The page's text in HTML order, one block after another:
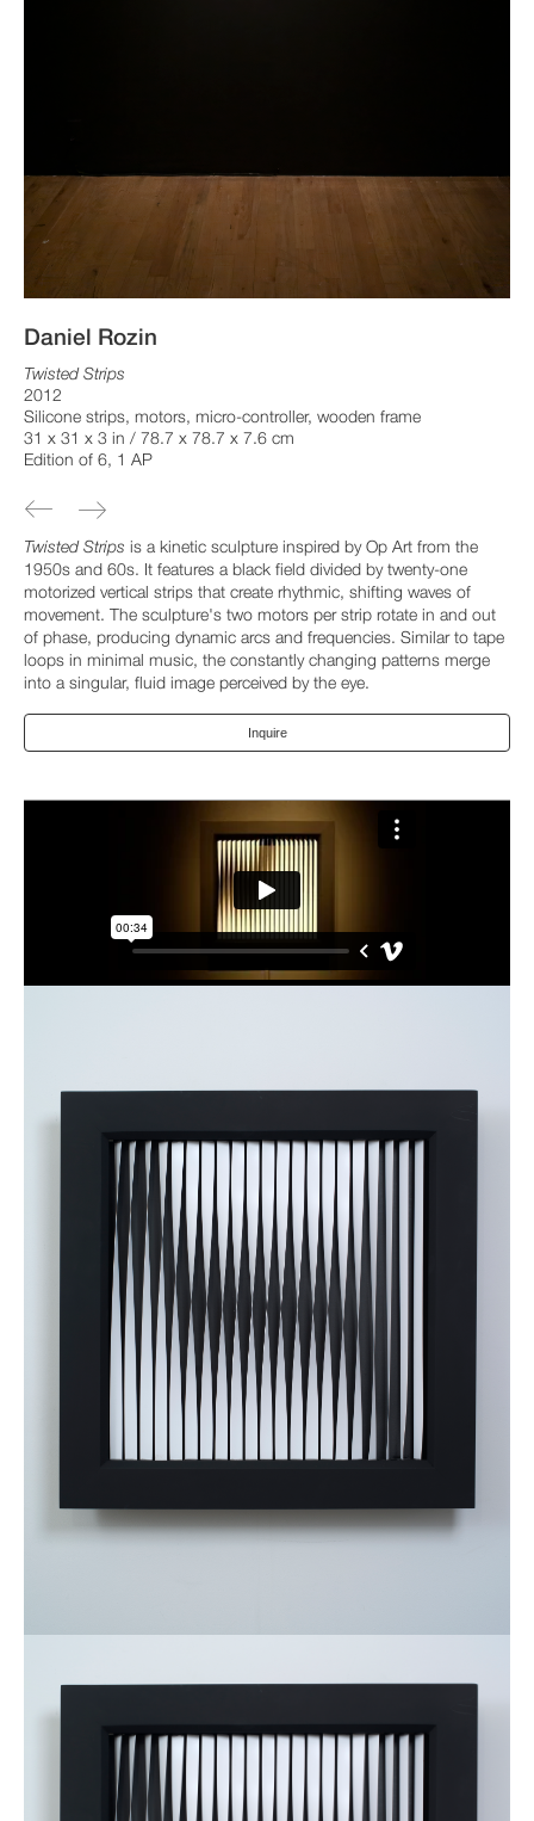
Daniel Rozin
Twisted Strips
2012
Silicone strips, motors, micro-controller, wooden frame
31 x 31 x 3 in / 78.7 x 78.7 x 7.6 cm
Edition of 6, 1 AP
Twisted Strips is a kinetic sculpture inspired by Op Art from the
1950s and 60s. It features a black field divided by twenty-one
motorized vertical strips that create rhythmic, shifting waves of
movement. The sculpture's two motors per strip rotate in and out
of phase, producing dynamic arcs and frequencies. Similar to tape
loops in minimal music, the constantly changing patterns merge
into a singular, fluid image perceived by the eye.
Inquire